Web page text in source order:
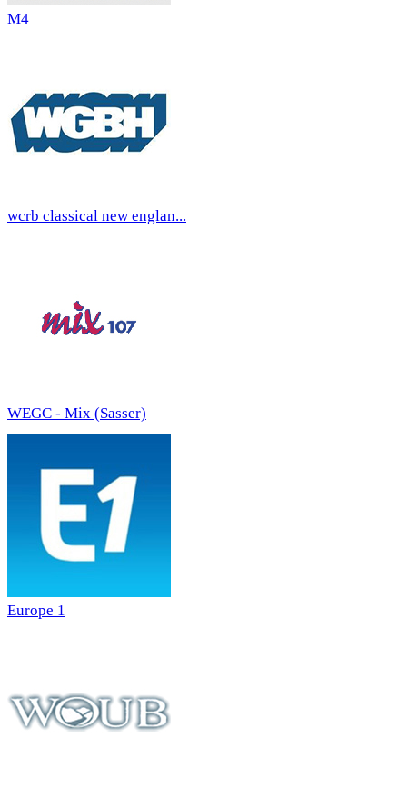
M4
wcrb classical new englan...
WEGC - Mix (Sasser)
Europe 1